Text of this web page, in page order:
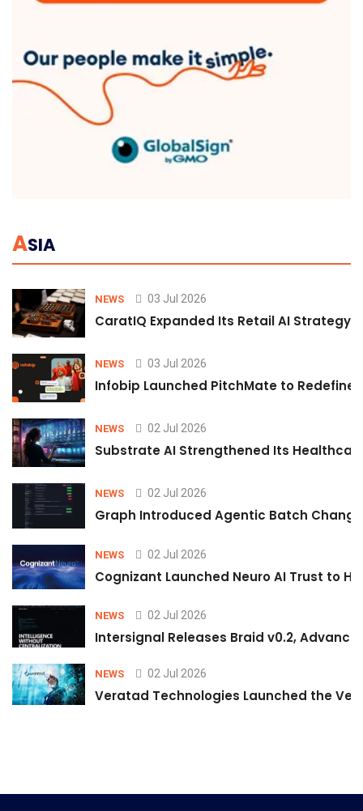
ASIA
NEWS 03 Jul 2026
CaratIQ Expanded Its Retail AI Strategy
NEWS 03 Jul 2026
Infobip Launched PitchMate to Redefine
NEWS 02 Jul 2026
Substrate AI Strengthened Its
NEWS 02 Jul 2026
Graph Introduced Agentic Batch
NEWS 02 Jul 2026
Cognizant Launched Neuro AI Trust to
NEWS 02 Jul 2026
Intersignal Releases Braid v0.2,
NEWS 02 Jul 2026
Veratad Technologies Launched the